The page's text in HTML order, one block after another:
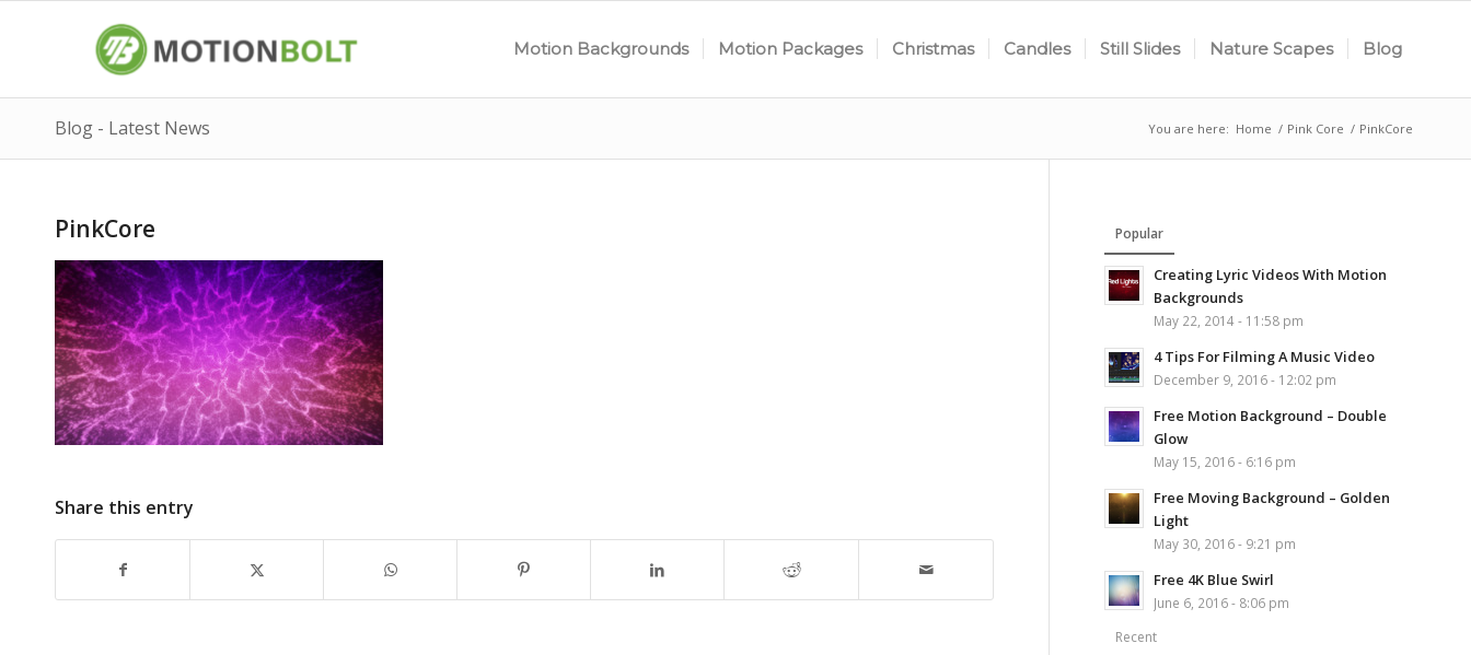
Motion Backgrounds Motion Packages Christmas Candles Still Slides Nature Scapes Blog
Blog - Latest News You are here: Home / Pink Core / PinkCore
PinkCore
Share this entry
Popular
Creating Lyric Videos With Motion
Backgrounds
May 22, 2014 - 11:58 pm
4 Tips For Filming A Music Video
December 9, 2016 - 12:02 pm
Free Motion Background – Double
Glow
May 15, 2016 - 6:16 pm
Free Moving Background – Golden
Light
May 30, 2016 - 9:21 pm
Free 4K Blue Swirl
June 6, 2016 - 8:06 pm
Recent